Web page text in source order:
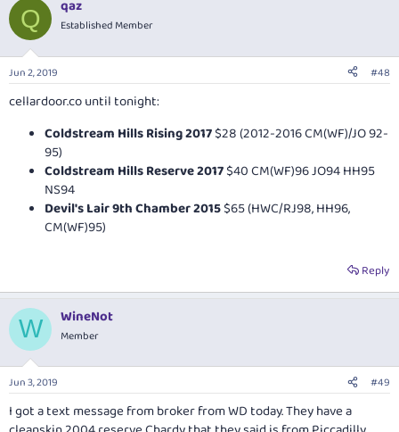
Q qaz
Established Member
Jun 2, 2019 #48
cellardoor.countil tonight:
Coldstream Hills Rising 2017$28 (2012-2016 CM(WF)/JO 92-
95)
Coldstream Hills Reserve 2017$40 CM(WF)96 JO94 HH95
NS94
Devil's Lair 9th Chamber 2015$65 (HWC/RJ98, HH96,
CM(WF)95)
Reply
W WineNot
Member
Jun 3, 2019 #49
I got a text message from broker from WD today. They have a